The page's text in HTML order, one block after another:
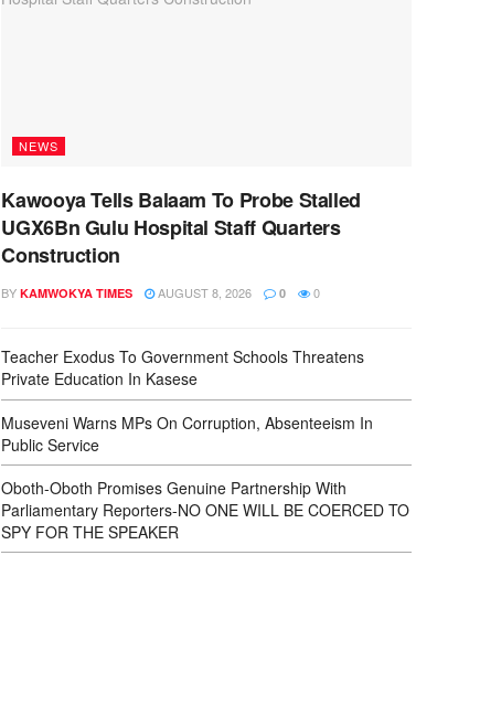
NEWS
Kawooya Tells Balaam To Probe Stalled
UGX6Bn Gulu Hospital Staff Quarters
Construction
BY KAMWOKYA TIMES AUGUST 8, 2026 0 0
Teacher Exodus To Government Schools Threatens
Private Education In Kasese
Museveni Warns MPs On Corruption, Absenteeism In
Public Service
Oboth-Oboth Promises Genuine Partnership With
Parliamentary Reporters-NO ONE WILL BE COERCED TO
SPY FOR THE SPEAKER